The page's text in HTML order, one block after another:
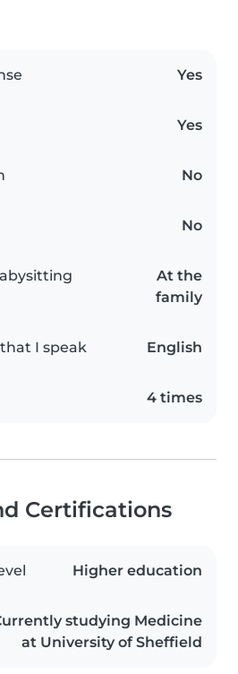
Yes
Yes
No
No
At the
family
I speak English
4 times
Certifications
Higher education
studying Medicine
at University of Sheffield